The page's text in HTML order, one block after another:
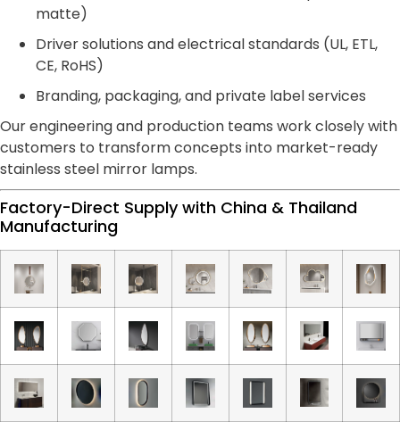
matte)
Driver solutions and electrical standards (UL, ETL,
CE, RoHS)
Branding, packaging, and private label services
Our engineering and production teams work closely with
customers to transform concepts into market-ready
stainless steel mirror lamps.
Factory-Direct Supply with China & Thailand
Manufacturing